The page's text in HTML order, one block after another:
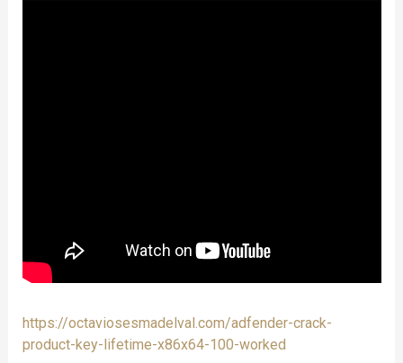
https://octaviosesmadelval.com/adfender-crack-
product-key-lifetime-x86x64-100-worked